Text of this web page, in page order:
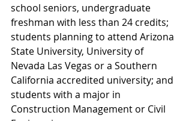
school seniors, undergraduate
freshman with less than 24 credits;
students planning to attend Arizona
State University, University of
Nevada Las Vegas or a Southern
California accredited university; and
students with a major in
Construction Management or Civil